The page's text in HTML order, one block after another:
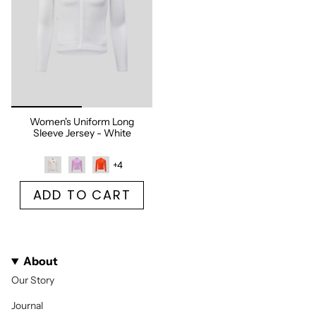
Women's Uniform Long
Sleeve Jersey - White
+4
ADD TO CART
About
Our Story
Journal